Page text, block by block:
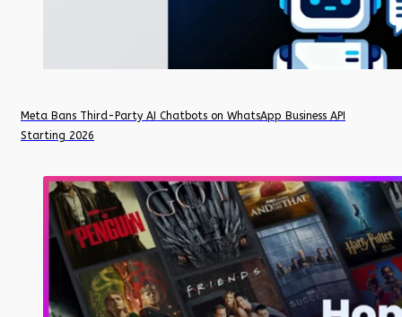
Meta Bans Third-Party AI Chatbots on WhatsApp Business API
Starting 2026